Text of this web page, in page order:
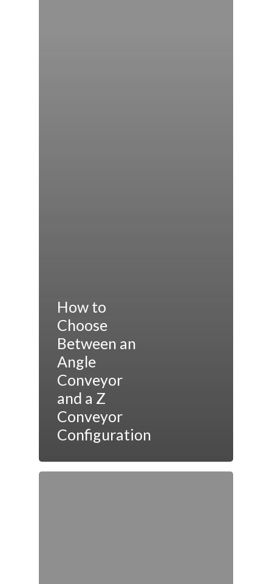
How to
Choose
Between an
Angle
Conveyor
and a Z
Conveyor
Configuration